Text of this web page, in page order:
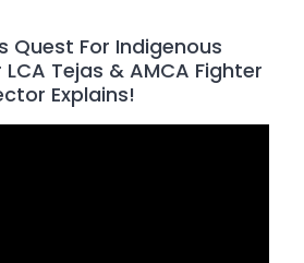
Quest For Indigenous
Tejas & AMCA Fighter
Explains!